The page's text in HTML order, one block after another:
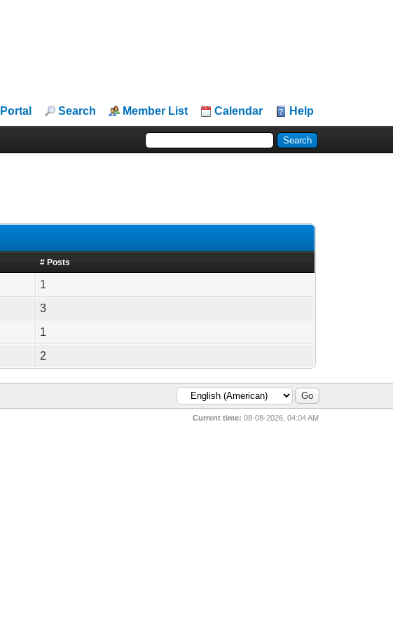
Portal Search Member List Calendar Help
# Posts
1
3
1
2
Current time: 08-08-2026, 04:04 AM